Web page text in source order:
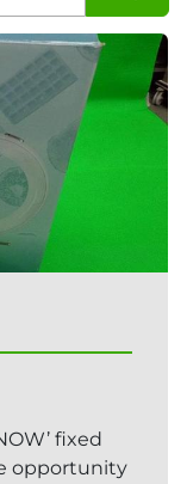
fixed
opportunity